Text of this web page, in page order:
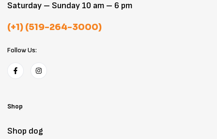
Saturday – Sunday 10 am – 6 pm
(+1) (519-264-3000)
Follow Us:
Shop
Shop dog